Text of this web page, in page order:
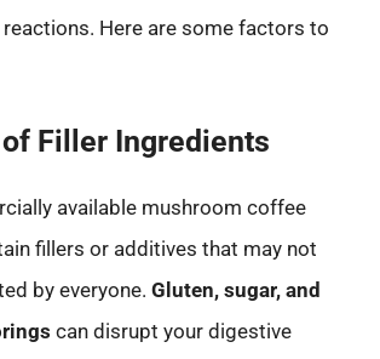
Here are some factors to
Filler Ingredients
available mushroom coffee
fillers or additives that may not
by everyone. Gluten, sugar, and
can disrupt your digestive